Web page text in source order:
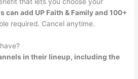
can add UP Faith & Family and 100+
required. Cancel anytime.
in their lineup, including the